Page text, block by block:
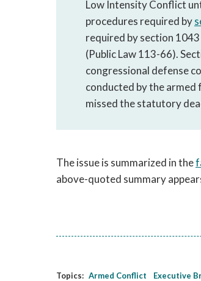
Low Intensity Conflict
procedures required by
required by section
(Public Law 113-66).
congressional defense
conducted by the
missed the statutory
The issue is summarized in the
above-quoted summary
Topics: Armed Conflict Executive